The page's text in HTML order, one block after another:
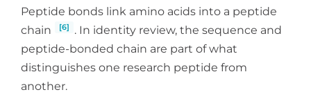
Peptide bonds link amino acids into a peptide
chain
[6]
. In identity review, the sequence and
peptide-bonded chain are part of what
distinguishes one research peptide from
another.